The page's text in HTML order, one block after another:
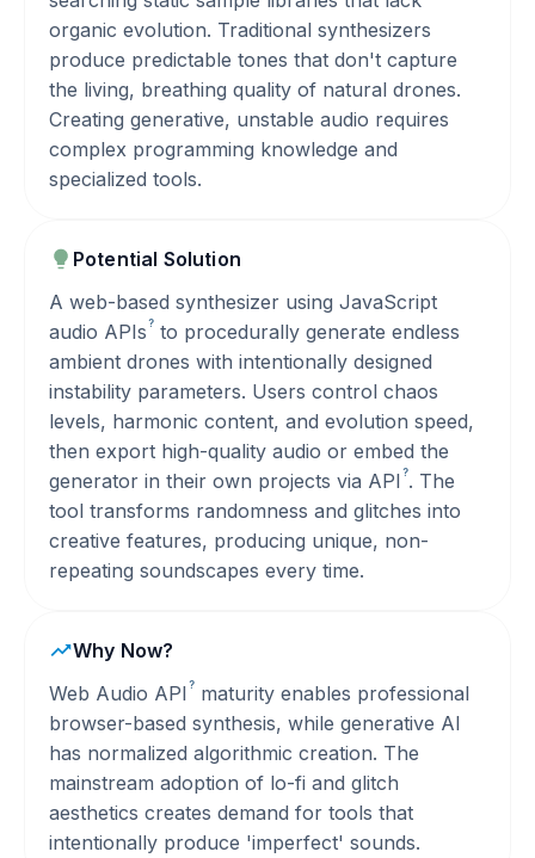
organic evolution. Traditional synthesizers
produce predictable tones that don't capture
the living, breathing quality of natural drones.
Creating generative, unstable audio requires
complex programming knowledge and
specialized tools.
Potential Solution
A web-based synthesizer using JavaScript
audio APIs? to procedurally generate endless
ambient drones with intentionally designed
instability parameters. Users control chaos
levels, harmonic content, and evolution speed,
then export high-quality audio or embed the
generator in their own projects via API ?. The
tool transforms randomness and glitches into
creative features, producing unique, non-
repeating soundscapes every time.
Why Now?
Web Audio API ? maturity enables professional
browser-based synthesis, while generative AI
has normalized algorithmic creation. The
mainstream adoption of lo-fi and glitch
aesthetics creates demand for tools that
intentionally produce 'imperfect' sounds.